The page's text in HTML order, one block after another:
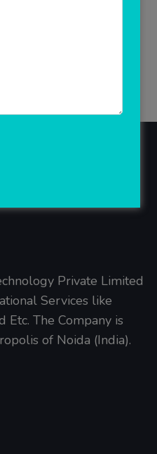
Private Limited
Services like
Etc. The Company is
of Noida (India).